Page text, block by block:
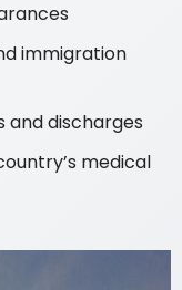
immigration
and discharges
medical